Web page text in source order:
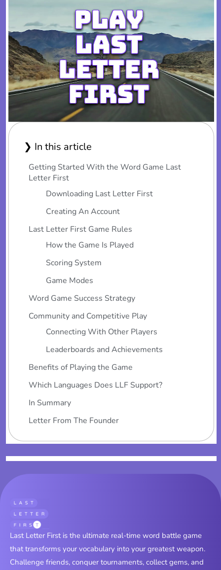
❯ In this article
Getting Started With the Word Game Last
Letter First
Downloading Last Letter First
Creating An Account
Last Letter First Game Rules
How the Game Is Played
Scoring System
Game Modes
Word Game Success Strategy
Community and Competitive Play
Connecting With Other Players
Leaderboards and Achievements
Benefits of Playing the Game
Which Languages Does LLF Support?
In Summary
Letter From The Founder
Last Letter First is the ultimate real-time word battle game
that transforms your vocabulary into your greatest weapon.
Challenge friends, conquer tournaments, collect gems, and